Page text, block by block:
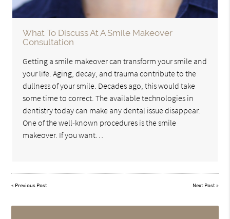
What To Discuss At A Smile Makeover
Consultation
Getting a smile makeover can transform your smile and
your life. Aging, decay, and trauma contribute to the
dullness of your smile. Decades ago, this would take
some time to correct. The available technologies in
dentistry today can make any dental issue disappear.
One of the well-known procedures is the smile
makeover. If you want…
« Previous Post Next Post»